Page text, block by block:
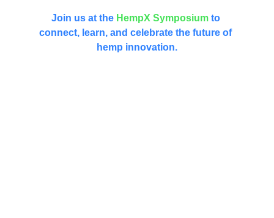
Join us at the HempX Symposium to
connect, learn, and celebrate the future of
hemp innovation.